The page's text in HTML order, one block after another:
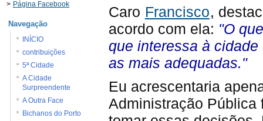
Caro Francisco,
acordo com ela: "O
que interessa à
as mais adequadas."
Eu acrescentaria
Administração Pública
> Página Facebook
Navegação
INÍCIO
contribuições
5ª Cidade
A Cidade
Surpreendente
A Outra Face
Bichanos do Porto